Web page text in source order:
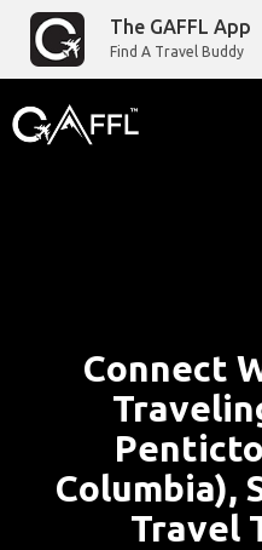
The GAFFL App
Find A Travel Buddy
Connect
Columbia),
Travel